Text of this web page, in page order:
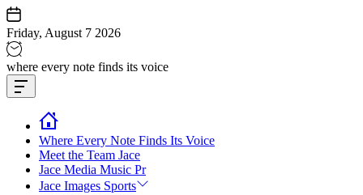
Skip
to
content
Friday, August 7 2026
Jace
media
music
where every note finds its voice
Offcanvas
Widget
Where Every Note Finds Its Voice
Meet the Team Jace
Jace Media Music Pr
Jace Images Sports